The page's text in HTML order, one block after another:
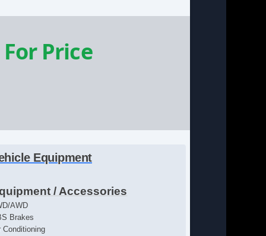
Price
Equipment
/ Accessories
AWD
Brakes
Conditioning